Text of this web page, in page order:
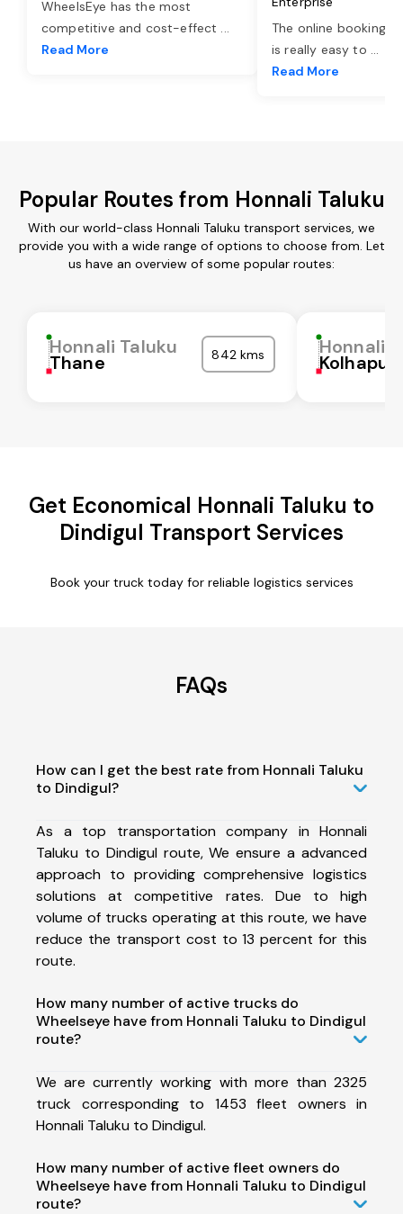
WheelsEye has the most
competitive and cost-effect ...
Read More
The online booking
is really easy to ...
Read More
Popular Routes from Honnali Taluku
With our world-class Honnali Taluku transport services, we
provide you with a wide range of options to choose from. Let
us have an overview of some popular routes:
Honnali Taluku
Thane 842 kms Honnali
Kolhapur
Get Economical Honnali Taluku to
Dindigul Transport Services
Book your truck today for reliable logistics services
FAQs
How can I get the best rate from Honnali Taluku
to Dindigul?
As a top transportation company in Honnali
Taluku to Dindigul route, We ensure a advanced
approach to providing comprehensive logistics
solutions at competitive rates. Due to high
volume of trucks operating at this route, we have
reduce the transport cost to 13 percent for this
route.
How many number of active trucks do
Wheelseye have from Honnali Taluku to Dindigul
route?
We are currently working with more than 2325
truck corresponding to 1453 fleet owners in
Honnali Taluku to Dindigul.
How many number of active fleet owners do
Wheelseye have from Honnali Taluku to Dindigul
route?